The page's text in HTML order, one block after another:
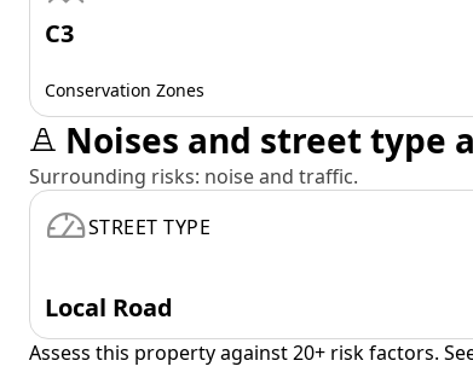
C3
Conservation Zones
Noises and street type
Surrounding risks: noise and traffic.
STREET TYPE
Local Road
Assess this property against 20+ risk factors.